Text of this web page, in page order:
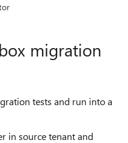
migration
tests and run into a
in source tenant and